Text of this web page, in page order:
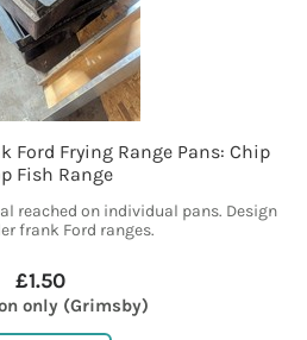
Ford Frying Range Pans: Chip
Fish Range
reached on individual pans. Design
frank Ford ranges.
£1.50
only (Grimsby)